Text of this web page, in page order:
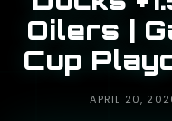
Oilers |
Cup
APRIL 20,